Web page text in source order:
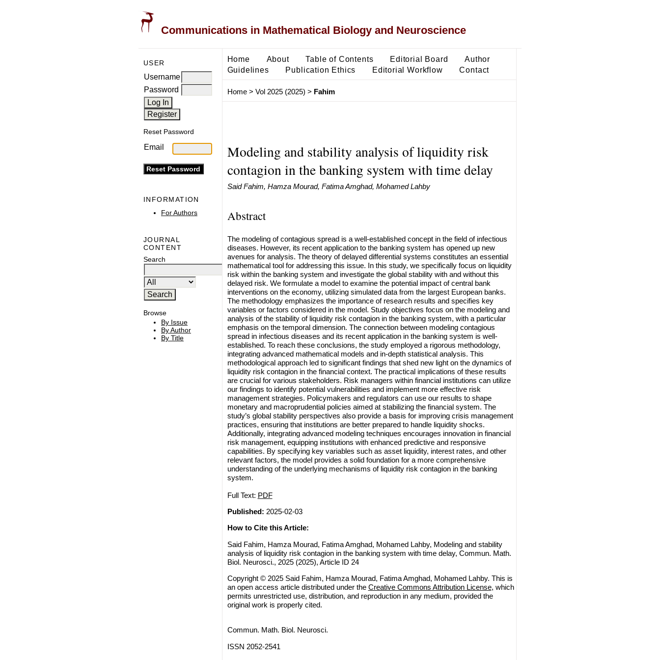
Communications in Mathematical Biology and Neuroscience
USER
Username
Password
Reset Password
Email
INFORMATION
For Authors
JOURNAL
CONTENT
Search
Browse
By Issue
By Author
By Title
Home About Table of Contents Editorial Board
Author
Guidelines
Publication Ethics Editorial Workflow Contact
Home> Vol 2025 (2025) > Fahim
Modeling and stability analysis of liquidity risk
contagion in the banking system with time delay
Said Fahim, Hamza Mourad, Fatima Amghad, Mohamed Lahby
Abstract
The modeling of contagious spread is a well-established concept in the field of infectious
diseases. However, its recent application to the banking system has opened up new
avenues for analysis. The theory of delayed differential systems constitutes an essential
mathematical tool for addressing this issue. In this study, we specifically focus on liquidity
risk within the banking system and investigate the global stability with and without this
delayed risk. We formulate a model to examine the potential impact of central bank
interventions on the economy, utilizing simulated data from the largest European banks.
The methodology emphasizes the importance of research results and specifies key
variables or factors considered in the model. Study objectives focus on the modeling and
analysis of the stability of liquidity risk contagion in the banking system, with a particular
emphasis on the temporal dimension. The connection between modeling contagious
spread in infectious diseases and its recent application in the banking system is well-
established. To reach these conclusions, the study employed a rigorous methodology,
integrating advanced mathematical models and in-depth statistical analysis. This
methodological approach led to significant findings that shed new light on the dynamics of
liquidity risk contagion in the financial context. The practical implications of these results
are crucial for various stakeholders. Risk managers within financial institutions can utilize
our findings to identify potential vulnerabilities and implement more effective risk
management strategies. Policymakers and regulators can use our results to shape
monetary and macroprudential policies aimed at stabilizing the financial system. The
study’s global stability perspectives also provide a basis for improving crisis management
practices, ensuring that institutions are better prepared to handle liquidity shocks.
Additionally, integrating advanced modeling techniques encourages innovation in financial
risk management, equipping institutions with enhanced predictive and responsive
capabilities. By specifying key variables such as asset liquidity, interest rates, and other
relevant factors, the model provides a solid foundation for a more comprehensive
understanding of the underlying mechanisms of liquidity risk contagion in the banking
system.
Full Text: PDF
Published: 2025-02-03
How to Cite this Article:
Said Fahim, Hamza Mourad, Fatima Amghad, Mohamed Lahby, Modeling and stability
analysis of liquidity risk contagion in the banking system with time delay, Commun. Math.
Biol. Neurosci., 2025 (2025), Article ID 24
Copyright © 2025 Said Fahim, Hamza Mourad, Fatima Amghad, Mohamed Lahby. This is
an open access article distributed under the Creative Commons Attribution License, which
permits unrestricted use, distribution, and reproduction in any medium, provided the
original work is properly cited.
Commun. Math. Biol. Neurosci.
ISSN 2052-2541